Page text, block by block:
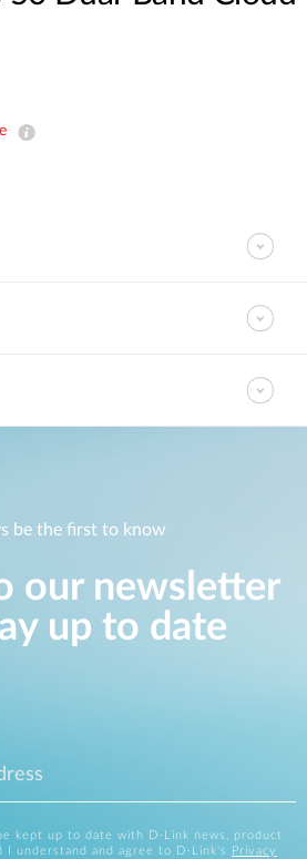
be the first to know
our newsletter
up to date
kept up to date with D-Link news, product
I understand and agree to D-Link's
Privacy